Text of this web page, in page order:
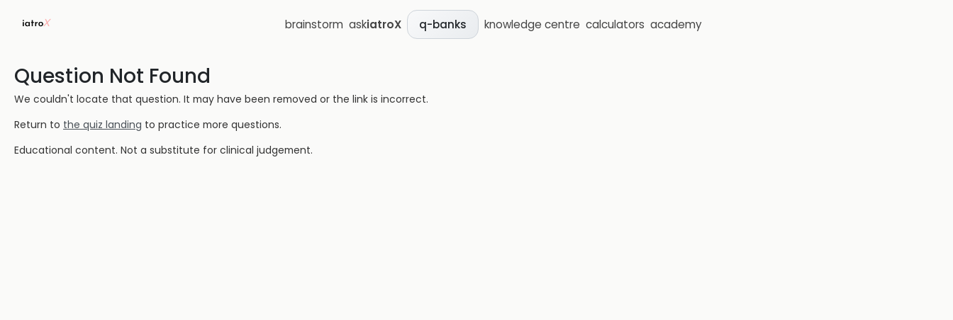
brainstorm askiatroX q-banks knowledge centre calculators academy
Question Not Found
We couldn't locate that question. It may have been removed or the link is incorrect.
Return to the quiz landing to practice more questions.
Educational content. Not a substitute for clinical judgement.